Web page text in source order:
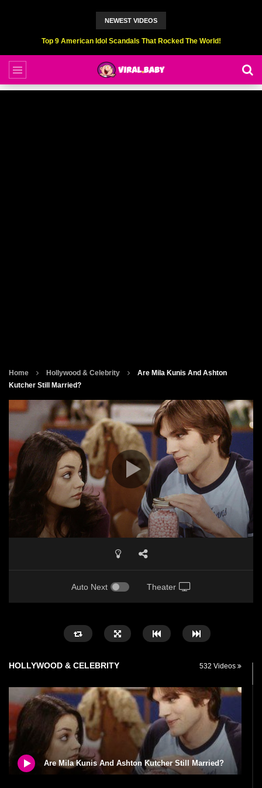
NEWEST VIDEOS
Top 9 American Idol Scandals That Rocked The World!
Home Hollywood & Celebrity
Are Mila Kunis And Ashton
Kutcher Still Married?
Auto Next Theater
HOLLYWOOD & CELEBRITY 532 Videos
Are Mila Kunis And Ashton Kutcher Still Married?